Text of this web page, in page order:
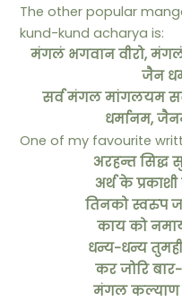
The other popular
kund-kund acharya is:
मंगलं भगवान वीरो, मंगलं
जैन
सर्व मंगल मांगलयम
धर्मानम,
One of my favourite
अरहन्त सिद्ध
अर्थ के
तिनको स्वरुप
काय को
धन्य-धन्य
कर जोरि
मंगल कल्याण